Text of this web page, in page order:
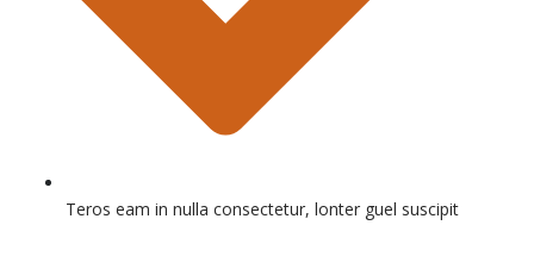
Teros eam in nulla consectetur, lonter guel suscipit